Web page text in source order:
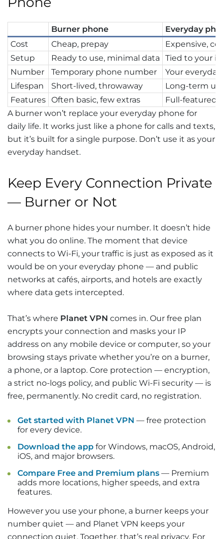
Burner phone
Everyday
Cost
Cheap, prepay
Expensive,
Setup
Ready to use, minimal data
Tied to your
Number
Temporary phone number
Your
Lifespan
Short-lived, throwaway
Long-term
Features Often basic, few extras
Full-featured
A burner won’t replace your everyday phone for
daily life. It works just like a phone for calls and texts,
but it’s built for a single purpose. Don’t use it as your
everyday handset.
Keep Every Connection Private
— Burner or Not
A burner phone hides your number. It doesn’t hide
what you do online. The moment that device
connects to Wi-Fi, your traffic is just as exposed as it
would be on your everyday phone — and public
networks at cafés, airports, and hotels are exactly
where data gets intercepted.
That’s where Planet VPN comes in. Our free plan
encrypts your connection and masks your IP
address on any mobile device or computer, so your
browsing stays private whether you’re on a burner,
a phone, or a laptop. Core protection — encryption,
a strict no-logs policy, and public Wi-Fi security — is
free, permanently. No credit card, no registration.
Get started with Planet VPN — free protection
for every device.
Download the app for Windows, macOS, Android,
iOS, and major browsers.
Compare Free and Premium plans — Premium
adds more locations, higher speeds, and extra
features.
However you use your phone, a burner keeps your
number quiet — and Planet VPN keeps your
connection quiet. Together, that’s real privacy. For